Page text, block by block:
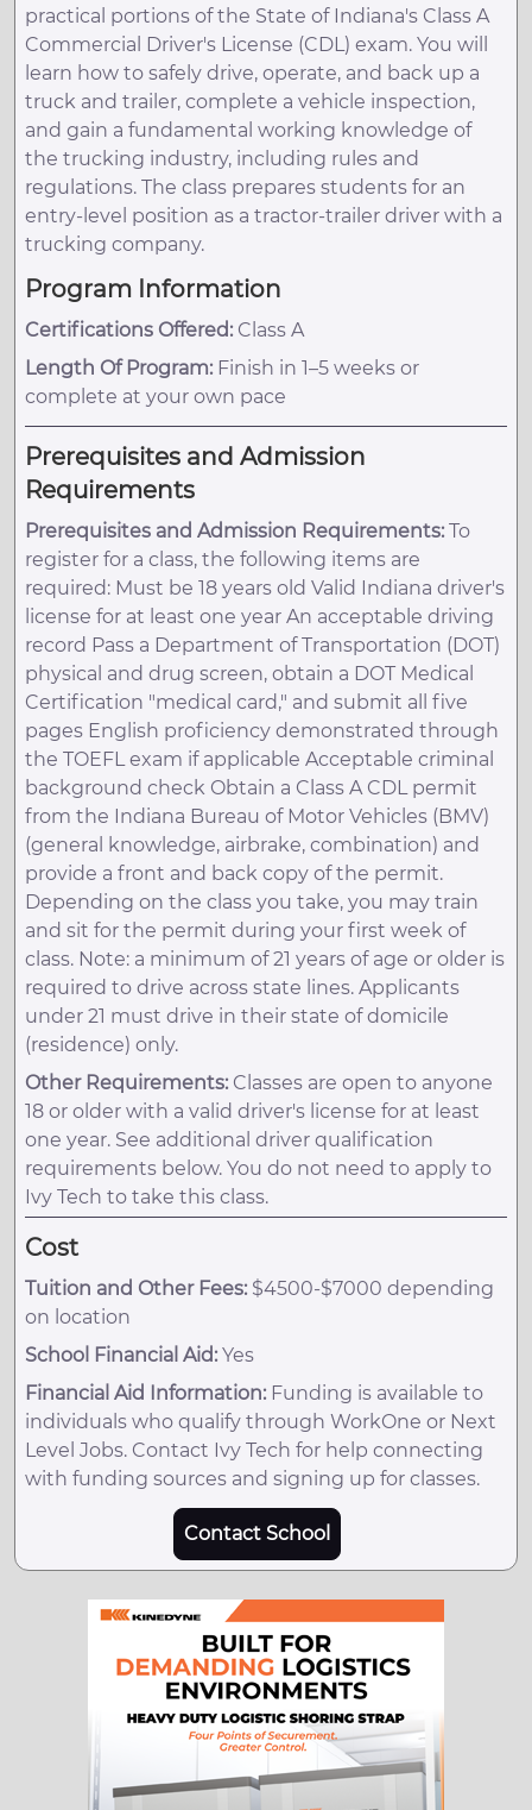
practical portions of the State of Indiana's Class A
Commercial Driver's License (CDL) exam. You will
learn how to safely drive, operate, and back up a
truck and trailer, complete a vehicle inspection,
and gain a fundamental working knowledge of
the trucking industry, including rules and
regulations. The class prepares students for an
entry-level position as a tractor-trailer driver with a
trucking company.
Program Information
Certifications Offered: Class A
Length Of Program: Finish in 1–5 weeks or
complete at your own pace
Prerequisites and Admission
Requirements
Prerequisites and Admission Requirements: To
register for a class, the following items are
required: Must be 18 years old Valid Indiana driver's
license for at least one year An acceptable driving
record Pass a Department of Transportation (DOT)
physical and drug screen, obtain a DOT Medical
Certification "medical card," and submit all five
pages English proficiency demonstrated through
the TOEFL exam if applicable Acceptable criminal
background check Obtain a Class A CDL permit
from the Indiana Bureau of Motor Vehicles (BMV)
(general knowledge, airbrake, combination) and
provide a front and back copy of the permit.
Depending on the class you take, you may train
and sit for the permit during your first week of
class. Note: a minimum of 21 years of age or older is
required to drive across state lines. Applicants
under 21 must drive in their state of domicile
(residence) only.
Other Requirements: Classes are open to anyone
18 or older with a valid driver's license for at least
one year. See additional driver qualification
requirements below. You do not need to apply to
Ivy Tech to take this class.
Cost
Tuition and Other Fees: $4500-$7000 depending
on location
School Financial Aid: Yes
Financial Aid Information: Funding is available to
individuals who qualify through WorkOne or Next
Level Jobs. Contact Ivy Tech for help connecting
with funding sources and signing up for classes.
Contact School